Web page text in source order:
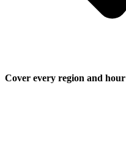
Cover every region and hour